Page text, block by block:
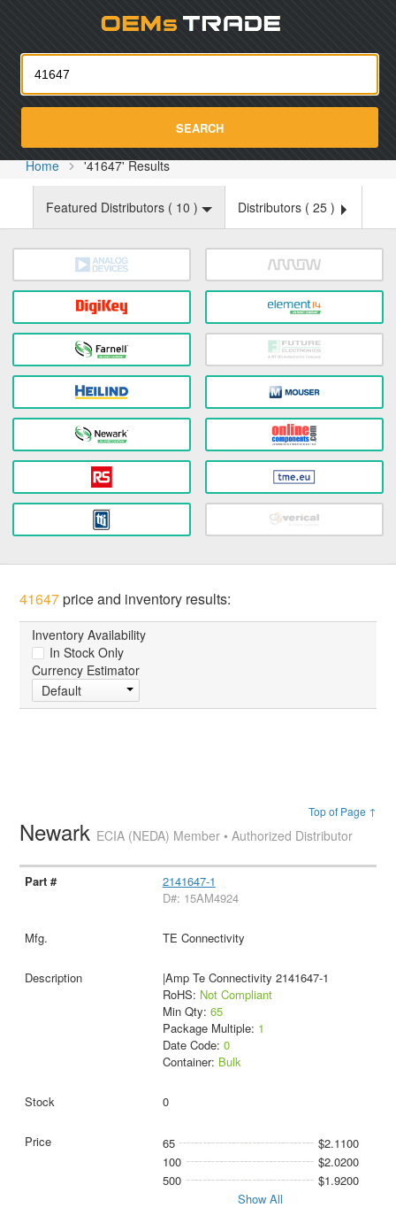
SEARCH
Home '41647' Results
Featured Distributors ( 10 ) Distributors ( 25 )
41647price and inventory results:
Inventory Availability
In Stock Only
Currency Estimator
Default
Top of Page ↑
Newark ECIA (NEDA) Member • Authorized Distributor
2141647-1
D#: 15AM4924
TE Connectivity
|Amp Te Connectivity 2141647-1
RoHS: Not Compliant
Min Qty: 65
Package Multiple: 1
Date Code: 0
Container: Bulk
0
65
$2.1100
100
$2.0200
500
$1.9200
Show All